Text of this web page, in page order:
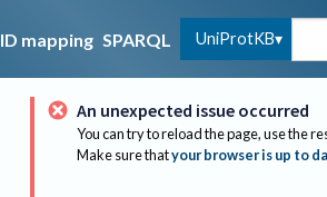
ID mapping SPARQL UniProtKB
An unexpected issue occurred
You can try to reload the page, use the
Make sure thatyour browser is up to